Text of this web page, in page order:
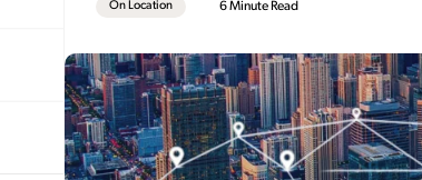
On Location 6 Minute Read